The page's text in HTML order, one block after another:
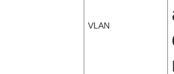
VLAN